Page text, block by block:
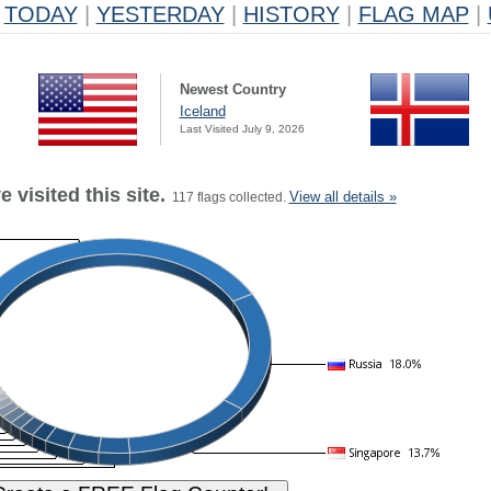
TODAY YESTERDAY HISTORY FLAG MAP
Newest Country
Iceland
Last Visited July 9, 2026
visited this site. 117 flags collected. View all details »